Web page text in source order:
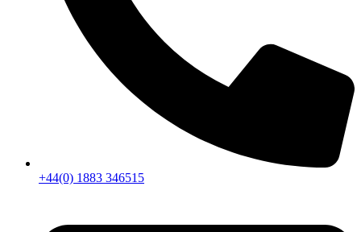
+44(0) 1883 346515